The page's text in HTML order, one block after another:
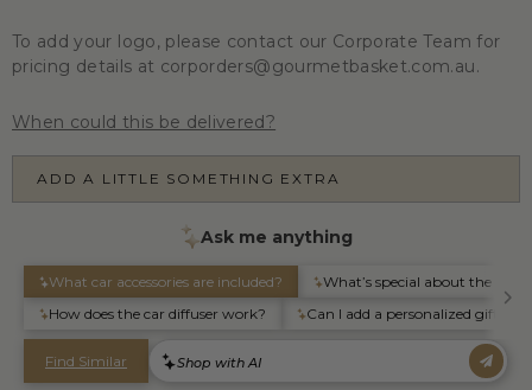
To add your logo, please contact our Corporate Team for
pricing details at corporders@gourmetbasket.com.au.
When could this be delivered?
ADD A LITTLE SOMETHING EXTRA